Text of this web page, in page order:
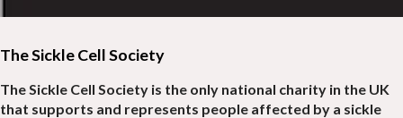
The Sickle Cell Society
The Sickle Cell Society is the only national charity in the UK
that supports and represents people affected by a sickle